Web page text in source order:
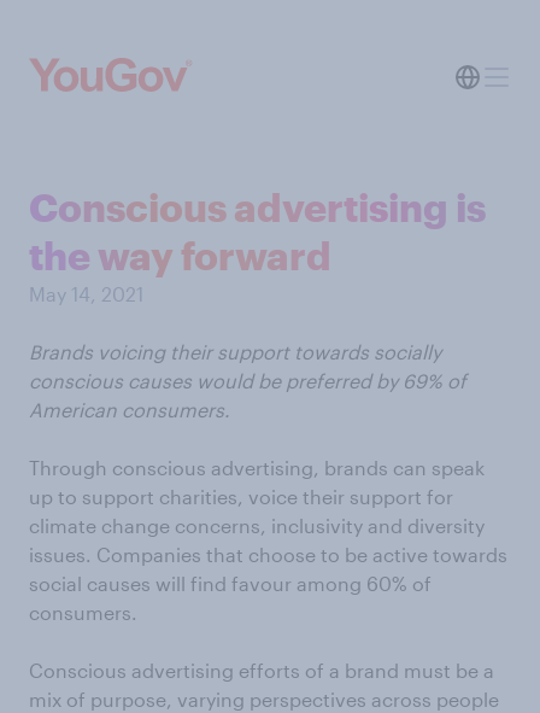
Conscious advertising is
the way forward
May 14, 2021
Brands voicing their support towards socially
conscious causes would be preferred by 69% of
American consumers.
Through conscious advertising, brands can speak
up to support charities, voice their support for
climate change concerns, inclusivity and diversity
issues. Companies that choose to be active towards
social causes will find favour among 60% of
consumers.
Conscious advertising efforts of a brand must be a
mix of purpose, varying perspectives across people